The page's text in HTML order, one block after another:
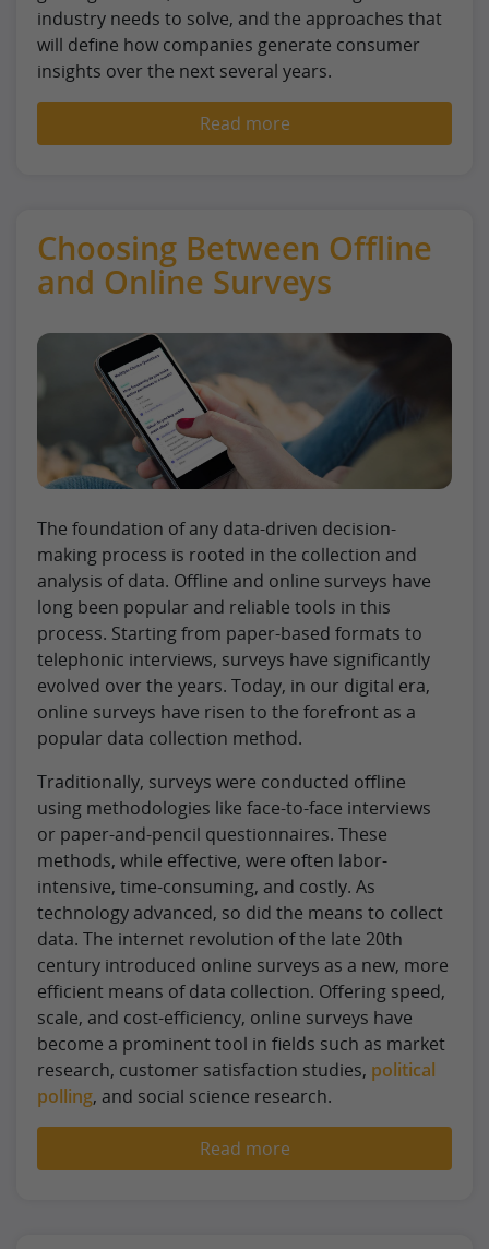
industry needs to solve, and the approaches that
will define how companies generate consumer
insights over the next several years.
Read more
Choosing Between Offline
and Online Surveys
The foundation of any data-driven decision-
making process is rooted in the collection and
analysis of data. Offline and online surveys have
long been popular and reliable tools in this
process. Starting from paper-based formats to
telephonic interviews, surveys have significantly
evolved over the years. Today, in our digital era,
online surveys have risen to the forefront as a
popular data collection method.
Traditionally, surveys were conducted offline
using methodologies like face-to-face interviews
or paper-and-pencil questionnaires. These
methods, while effective, were often labor-
intensive, time-consuming, and costly. As
technology advanced, so did the means to collect
data. The internet revolution of the late 20th
century introduced online surveys as a new, more
efficient means of data collection. Offering speed,
scale, and cost-efficiency, online surveys have
become a prominent tool in fields such as market
research, customer satisfaction studies, political
polling, and social science research.
Read more